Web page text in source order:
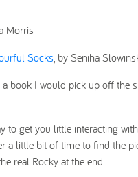
Morris
Socks, by Seniha
book I would pick up off the
to get you little interacting
a little bit of time to find the
real Rocky at the end.